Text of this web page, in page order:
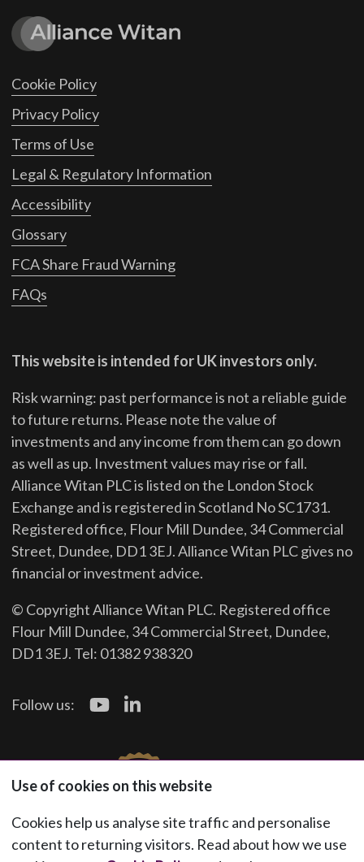
Cookie Policy
Privacy Policy
Terms of Use
Legal & Regulatory Information
Accessibility
Glossary
FCA Share Fraud Warning
FAQs
This website is intended for UK investors only.
Risk warning: past performance is not a reliable guide
to future returns. Please note the value of
investments and any income from them can go down
as well as up. Investment values may rise or fall.
Alliance Witan PLC is listed on the London Stock
Exchange and is registered in Scotland No SC1731.
Registered office, Flour Mill Dundee, 34 Commercial
Street, Dundee, DD1 3EJ. Alliance Witan PLC gives no
financial or investment advice.
© Copyright Alliance Witan PLC. Registered office
Flour Mill Dundee, 34 Commercial Street, Dundee,
DD1 3EJ. Tel: 01382 938320
Follow us:
Use of cookies on this website
Cookies help us analyse site traffic and personalise
content to returning visitors. Read about how we use